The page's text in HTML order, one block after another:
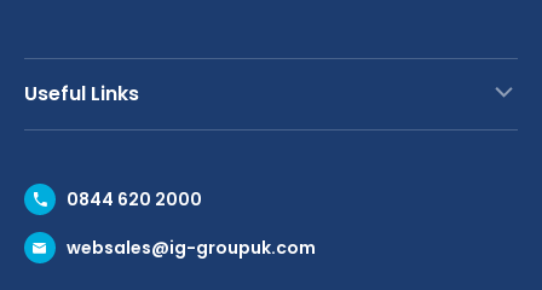
Useful Links
Request a Trade Account
Request a Catalogue
0844 620 2000
websales@ig-groupuk.com